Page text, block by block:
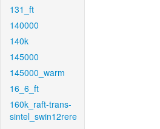
131_ft
140000
140k
145000
145000_warm
16_6_ft
160k_raft-trans-
sintel_swin12rere